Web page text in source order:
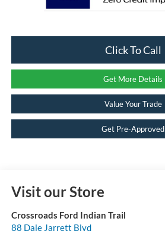
Click To Call
Get More Details
Value Your Trade
Get Pre-Approved
Visit our Store
Crossroads Ford Indian Trail
88 Dale Jarrett Blvd